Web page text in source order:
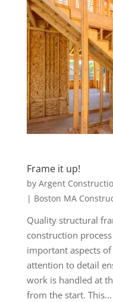
Frame it up!
by Argent
| Boston MA
Quality structural
construction
important aspects
attention to detail
work is handled at
from the start. This...